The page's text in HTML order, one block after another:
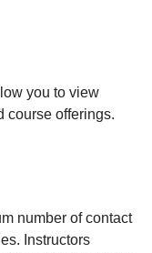
you to view
course offerings.
number of contact
Instructors